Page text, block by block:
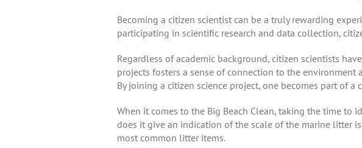
Becoming a citizen scientist can be a truly rewarding
participating in scientific research and data collection,
Regardless of academic background, citizen scientists
projects fosters a sense of connection to the
By joining a citizen science project, one becomes part of
When it comes to the Big Beach Clean, taking the time
does it give an indication of the scale of the marine litter
most common litter items.